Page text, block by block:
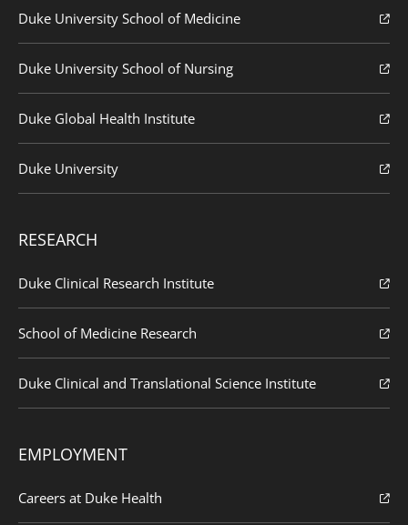
Duke University School of Medicine
Duke University School of Nursing
Duke Global Health Institute
Duke University
RESEARCH
Duke Clinical Research Institute
School of Medicine Research
Duke Clinical and Translational Science Institute
EMPLOYMENT
Careers at Duke Health